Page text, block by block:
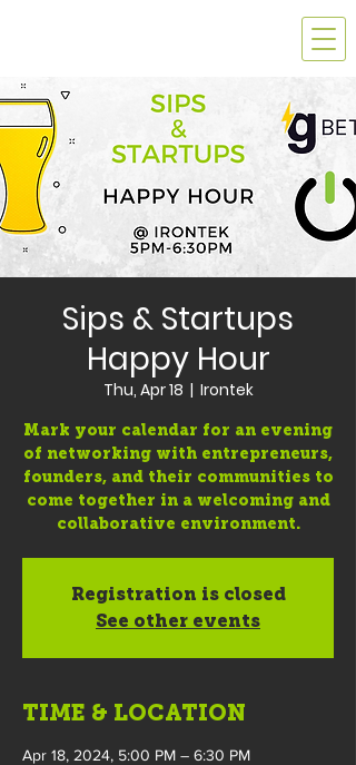
Sips & Startups
Happy Hour
Thu, Apr 18
  |
Irontek
Mark your calendar for an evening
of networking with entrepreneurs,
founders, and their communities to
come together in a welcoming and
collaborative environment.
Registration is closed
See other events
TIME & LOCATION
Apr 18, 2024, 5:00 PM – 6:30 PM